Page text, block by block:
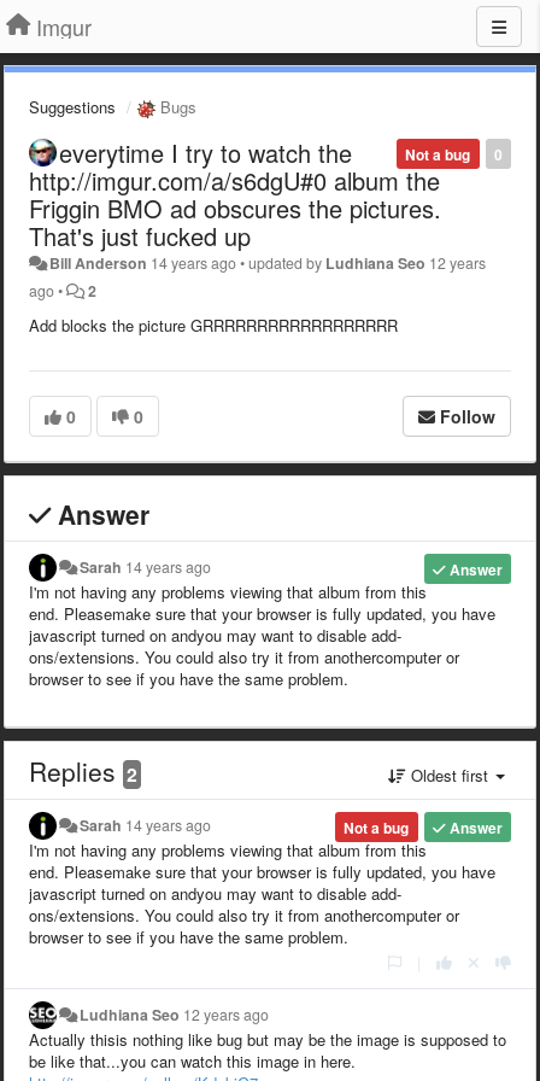
Imgur
Suggestions Bugs
0
Not a bug
everytime I try to watch the
http://imgur.com/a/s6dgU#0 album the
Friggin BMO ad obscures the pictures.
That's just fucked up
Bill Anderson 14 years ago•updated by Ludhiana Seo 12 years
ago• 2
Add blocks the picture GRRRRRRRRRRRRRRRRRR
0 0 Follow
Answer
Answer
Sarah 14 years ago
I'm not having any problems viewing that album from this
end. Pleasemake sure that your browser is fully updated, you have
javascript turned on andyou may want to disable add-
ons/extensions. You could also try it from anothercomputer or
browser to see if you have the same problem.
Replies 2 Oldest first
Answer
Not a bug
Sarah 14 years ago
I'm not having any problems viewing that album from this
end. Pleasemake sure that your browser is fully updated, you have
javascript turned on andyou may want to disable add-
ons/extensions. You could also try it from anothercomputer or
browser to see if you have the same problem.
Ludhiana Seo 12 years ago
Actually thisis nothing like bug but may be the image is supposed to
be like that...you can watch this image in here.